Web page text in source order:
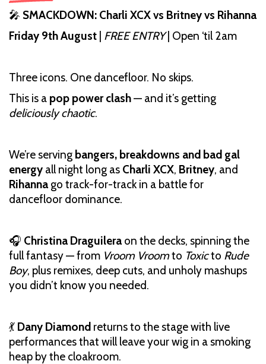
🎤 SMACKDOWN: Charli XCX vs Britney vs Rihanna
Friday 9th August FREE ENTRY| Open ‘til 2am
Three icons. One dancefloor. No skips.
This is a pop power clash— and it’s getting
deliciously chaotic.
We’re serving bangers, breakdowns and bad gal
energy all night long as Charli XCX, Britney, and
Rihanna go track-for-track in a battle for
dancefloor dominance.
🎧 Christina Draguilera on the decks, spinning the
full fantasy — from Vroom Vroomto Toxicto Rude
Boy, plus remixes, deep cuts, and unholy mashups
you didn’t know you needed.
💃 Dany Diamond returns to the stage with live
performances that will leave your wig in a smoking
heap by the cloakroom.